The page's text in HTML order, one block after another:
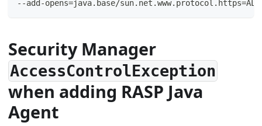
--add-opens=java.base/sun.net.www.protocol.https=ALL-
Security Manager
AccessControlException
when adding RASP Java
Agent